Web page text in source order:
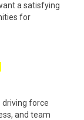
a satisfying
for
driving force
and team